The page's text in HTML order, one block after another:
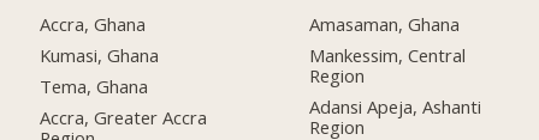
Accra, Ghana
Kumasi, Ghana
Tema, Ghana
Accra, Greater Accra
Amasaman, Ghana
Mankessim, Central
Region
Adansi Apeja, Ashanti
Region